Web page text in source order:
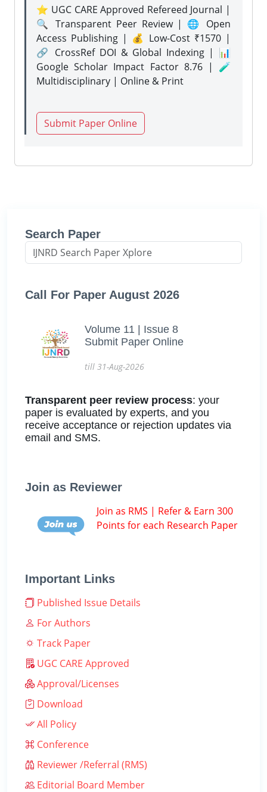
⭐ UGC CARE Approved Refereed Journal |
🔍 Transparent Peer Review | 🌐 Open
Access Publishing | 💰 Low-Cost ₹1570 |
🔗 CrossRef DOI & Global Indexing | 📊
Google Scholar Impact Factor 8.76 | 🧪
Multidisciplinary | Online & Print
Submit Paper Online
Search Paper
Call For Paper August 2026
Volume 11 | Issue 8
Submit Paper Online
till 31-Aug-2026
Transparent peer review process: your
paper is evaluated by experts, and you
receive acceptance or rejection updates via
email and SMS.
Join as Reviewer
Join as RMS | Refer & Earn 300
Points for each Research Paper
Important Links
Published Issue Details
For Authors
Track Paper
UGC CARE Approved
Approval/Licenses
Download
All Policy
Conference
Reviewer /Referral (RMS)
Editorial Board Member